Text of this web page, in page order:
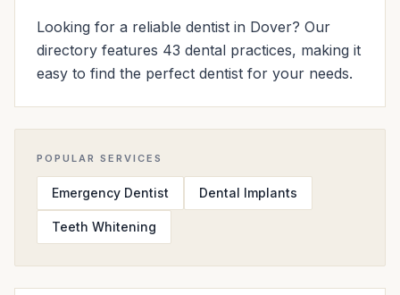
Looking for a reliable dentist in Dover? Our
directory features 43 dental practices, making it
easy to find the perfect dentist for your needs.
POPULAR SERVICES
Emergency Dentist Dental Implants
Teeth Whitening